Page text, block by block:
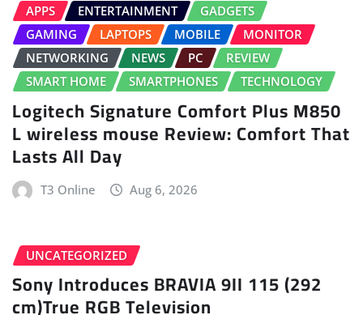
APPS ENTERTAINMENT
GADGETS
GAMING
LAPTOPS MOBILE
MONITOR
NETWORKING
NEWS PC
REVIEW
SMART HOME
SMARTPHONES TECHNOLOGY
Logitech Signature Comfort Plus M850
L wireless mouse Review: Comfort That
Lasts All Day
T3 Online Aug 6, 2026
UNCATEGORIZED
Sony Introduces BRAVIA 9II 115 (292
cm)True RGB Television